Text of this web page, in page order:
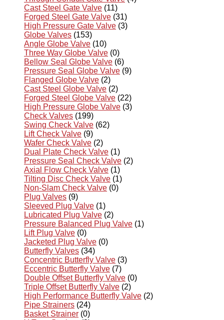
Cast Steel Gate Valve (11)
Forged Steel Gate Valve (31)
High Pressure Gate Valve (3)
Globe Valves (153)
Angle Globe Valve (10)
Three Way Globe Valve (0)
Bellow Seal Globe Valve (6)
Pressure Seal Globe Valve (9)
Flanged Globe Valve (2)
Cast Steel Globe Valve (2)
Forged Steel Globe Valve (22)
High Pressure Globe Valve (3)
Check Valves (199)
Swing Check Valve (62)
Lift Check Valve (9)
Wafer Check Valve (2)
Dual Plate Check Valve (1)
Pressure Seal Check Valve (2)
Axial Flow Check Valve (1)
Tilting Disc Check Valve (1)
Non-Slam Check Valve (0)
Plug Valves (9)
Sleeved Plug Valve (1)
Lubricated Plug Valve (2)
Pressure Balanced Plug Valve (1)
Lift Plug Valve (0)
Jacketed Plug Valve (0)
Butterfly Valves (34)
Concentric Butterfly Valve (3)
Eccentric Butterfly Valve (7)
Double Offset Butterfly Valve (0)
Triple Offset Butterfly Valve (2)
High Performance Butterfly Valve (2)
Pipe Strainers (24)
Basket Strainer (0)